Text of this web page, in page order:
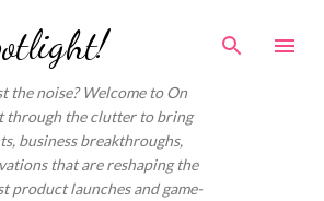
Skip to main content
the noise? Welcome to On
through the clutter to bring
business breakthroughs,
that are reshaping the
product launches and game-